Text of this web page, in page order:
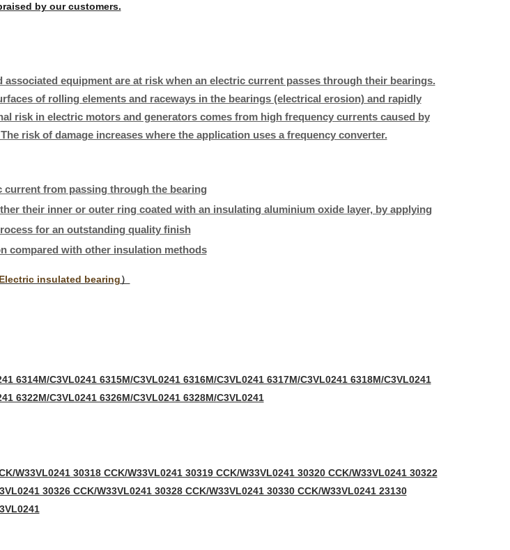
by our customers.
equipment are at risk when an electric current passes through their bearings.
of rolling elements and raceways in the bearings (electrical erosion) and rapidly
risk in electric motors and generators comes from high frequency currents caused by
risk of damage increases where the application uses a frequency converter.
current from passing through the bearing
their inner or outer ring coated with an insulating aluminium oxide layer, by applying
for an outstanding quality finish
compared with other insulation methods
Electric insulated bearing）
6314M/C3VL0241 6315M/C3VL0241 6316M/C3VL0241 6317M/C3VL0241 6318M/C3VL0241
6322M/C3VL0241 6326M/C3VL0241 6328M/C3VL0241
W33VL0241 30318 CCK/W33VL0241 30319 CCK/W33VL0241 30320 CCK/W33VL0241 30322
30326 CCK/W33VL0241 30328 CCK/W33VL0241 30330 CCK/W33VL0241 23130